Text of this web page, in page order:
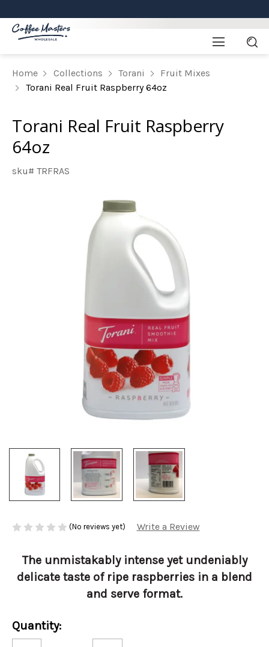
Home Collections Torani
Fruit Mixes
Torani Real Fruit Raspberry 64oz
Torani Real Fruit Raspberry
64oz
sku# TRFRAS
(No reviews yet) Write a Review
The unmistakably intense yet undeniably
delicate taste of ripe raspberries in a blend
and serve format.
Current
Stock:
Quantity: